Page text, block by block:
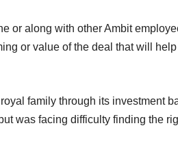
or along with other Ambit
or value of the deal that will help
family through its investment
was facing difficulty finding the